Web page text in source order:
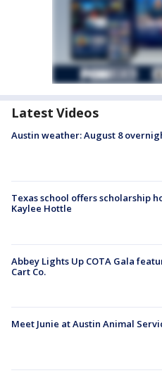
Latest Videos
Austin weather: August 8
Texas school offers scholarship
Kaylee Hottle
Abbey Lights Up COTA Gala
Cart Co.
Meet Junie at Austin Animal